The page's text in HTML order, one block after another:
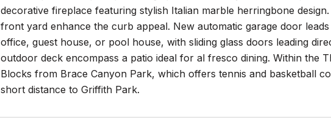
decorative fireplace featuring stylish Italian marble herringbone
front yard enhance the curb appeal. New automatic garage door
office, guest house, or pool house, with sliding glass doors leading
outdoor deck encompass a patio ideal for al fresco dining. Within the
Blocks from Brace Canyon Park, which offers tennis and basketball
short distance to Griffith Park.